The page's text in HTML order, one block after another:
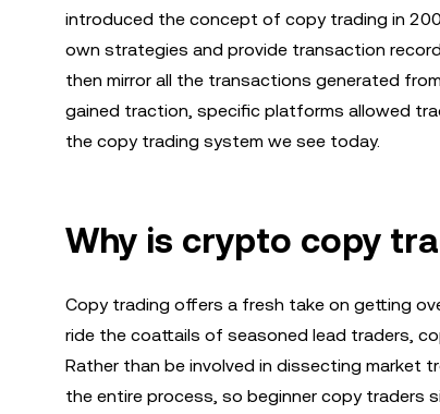
introduced the concept of copy trading in
own strategies and provide transaction
then mirror all the transactions generated
gained traction, specific platforms allowed
the copy trading system we see today.
Why is crypto copy
Copy trading offers a fresh take on getting
ride the coattails of seasoned lead traders,
Rather than be involved in dissecting market
the entire process, so beginner copy traders